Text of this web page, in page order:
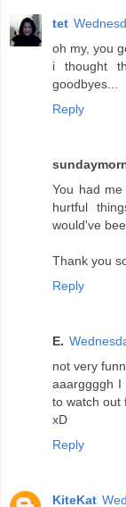
tet
oh my, you
i thought
goodbyes...
Reply
You had
hurtful
would've
Thank you
Reply
E.
not very
aaarggggh I
to watch out
xD
Reply
KiteKat